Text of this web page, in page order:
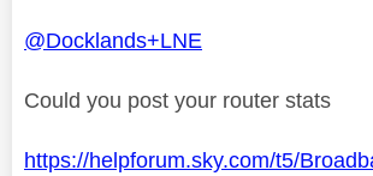
@Docklands+LNE
Could you post your router stats
https://helpforum.sky.com/t5/